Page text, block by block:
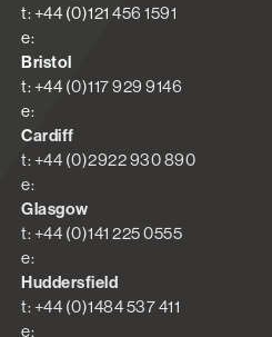
t: +44 (0)121 456 1591
e:
Bristol
t: +44 (0)117 929 9146
e:
Cardiff
t: +44 (0)2922 930 890
e:
Glasgow
t: +44 (0)141 225 0555
e:
Huddersfield
t: +44 (0)1484 537 411
e: